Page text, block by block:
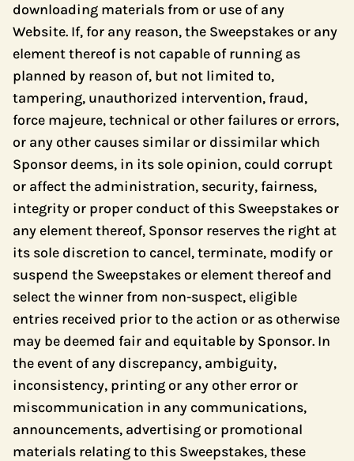
downloading materials from or use of any
Website. If, for any reason, the Sweepstakes or any
element thereof is not capable of running as
planned by reason of, but not limited to,
tampering, unauthorized intervention, fraud,
force majeure, technical or other failures or errors,
or any other causes similar or dissimilar which
Sponsor deems, in its sole opinion, could corrupt
or affect the administration, security, fairness,
integrity or proper conduct of this Sweepstakes or
any element thereof, Sponsor reserves the right at
its sole discretion to cancel, terminate, modify or
suspend the Sweepstakes or element thereof and
select the winner from non-suspect, eligible
entries received prior to the action or as otherwise
may be deemed fair and equitable by Sponsor. In
the event of any discrepancy, ambiguity,
inconsistency, printing or any other error or
miscommunication in any communications,
announcements, advertising or promotional
materials relating to this Sweepstakes, these